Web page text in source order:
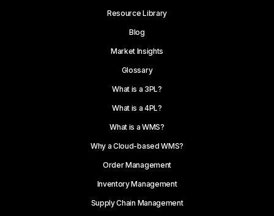
Resource Library
Blog
Market Insights
Glossary
What is a 3PL?
What is a 4PL?
What is a WMS?
Why a Cloud-based WMS?
Order Management
Inventory Management
Supply Chain Management